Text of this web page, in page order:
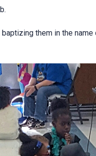
them in the